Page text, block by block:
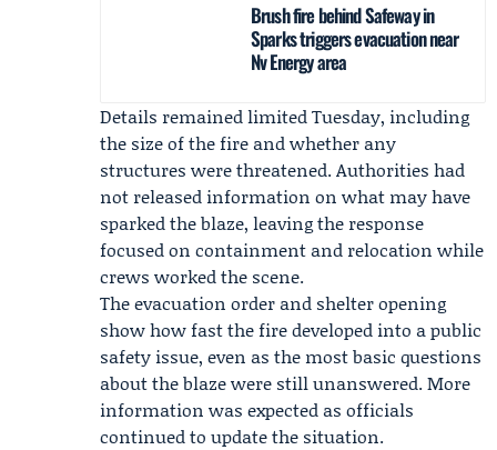
Brush fire behind Safeway in
Sparks triggers evacuation near
Nv Energy area
Details remained limited Tuesday, including
the size of the fire and whether any
structures were threatened. Authorities had
not released information on what may have
sparked the blaze, leaving the response
focused on containment and relocation while
crews worked the scene.
The evacuation order and shelter opening
show how fast the fire developed into a public
safety issue, even as the most basic questions
about the blaze were still unanswered. More
information was expected as officials
continued to update the situation.